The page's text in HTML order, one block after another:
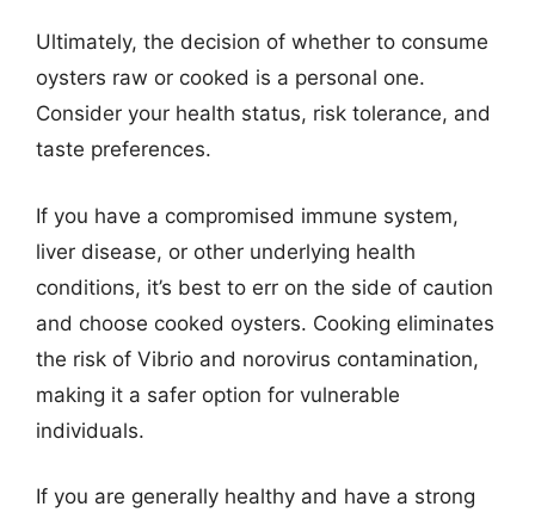
Ultimately, the decision of whether to consume
oysters raw or cooked is a personal one.
Consider your health status, risk tolerance, and
taste preferences.
If you have a compromised immune system,
liver disease, or other underlying health
conditions, it’s best to err on the side of caution
and choose cooked oysters. Cooking eliminates
the risk of Vibrio and norovirus contamination,
making it a safer option for vulnerable
individuals.
If you are generally healthy and have a strong